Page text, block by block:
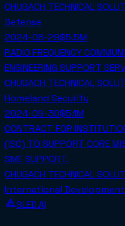
CHUGACH TECHNICAL
Defense
2024-08-29$5.5M
RADIO FREQUENCY
ENGINEERING SUPPORT
CHUGACH TECHNICAL
Homeland Security
2024-09-30$5.1M
CONTRACT FOR
(ISC) TO SUPPORT CORE
SME SUPPORT.
CHUGACH TECHNICAL
International Development
SLED.AI